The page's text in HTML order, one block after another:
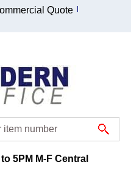
Quote
5PM M-F Central